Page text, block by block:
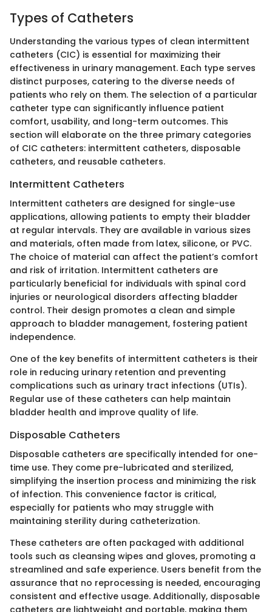
Types of Catheters
Understanding the various types of clean intermittent
catheters (CIC) is essential for maximizing their
effectiveness in urinary management. Each type serves
distinct purposes, catering to the diverse needs of
patients who rely on them. The selection of a particular
catheter type can significantly influence patient
comfort, usability, and long-term outcomes. This
section will elaborate on the three primary categories
of CIC catheters: intermittent catheters, disposable
catheters, and reusable catheters.
Intermittent Catheters
Intermittent catheters are designed for single-use
applications, allowing patients to empty their bladder
at regular intervals. They are available in various sizes
and materials, often made from latex, silicone, or PVC.
The choice of material can affect the patient’s comfort
and risk of irritation. Intermittent catheters are
particularly beneficial for individuals with spinal cord
injuries or neurological disorders affecting bladder
control. Their design promotes a clean and simple
approach to bladder management, fostering patient
independence.
One of the key benefits of intermittent catheters is their
role in reducing urinary retention and preventing
complications such as urinary tract infections (UTIs).
Regular use of these catheters can help maintain
bladder health and improve quality of life.
Disposable Catheters
Disposable catheters are specifically intended for one-
time use. They come pre-lubricated and sterilized,
simplifying the insertion process and minimizing the risk
of infection. This convenience factor is critical,
especially for patients who may struggle with
maintaining sterility during catheterization.
These catheters are often packaged with additional
tools such as cleansing wipes and gloves, promoting a
streamlined and safe experience. Users benefit from the
assurance that no reprocessing is needed, encouraging
consistent and effective usage. Additionally, disposable